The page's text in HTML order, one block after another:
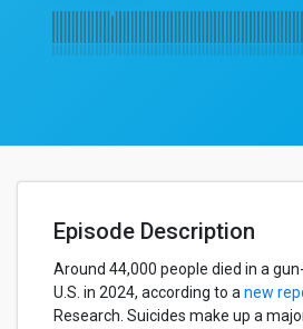
Episode Description
Around 44,000 people died in a
U.S. in 2024, according to a new
Research. Suicides make up a